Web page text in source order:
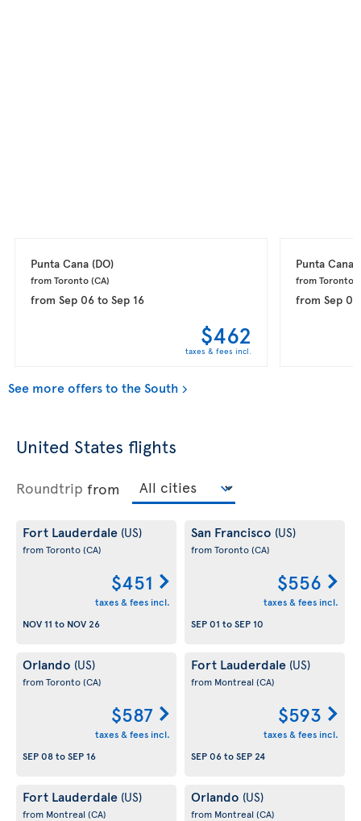
Punta Cana (DO)
from Toronto (CA)
from Sep 06to Sep 16
$462
taxes & fees incl.
Punta Cana
from Toronto
from Sep 08
See more offers to the South
United States flights
Roundtrip from
Fort Lauderdale (US)
from Toronto(CA)
$451
taxes & fees incl.
NOV 11 to NOV 26
San Francisco (US)
from Toronto(CA)
$556
taxes & fees incl.
SEP 01 toSEP 10
Orlando (US)
from Toronto(CA)
$587
taxes & fees incl.
SEP 08toSEP 16
Fort Lauderdale (US)
from Montreal (CA)
$593
taxes & fees incl.
SEP 06toSEP 24
Fort Lauderdale (US)
from Montreal (CA)
Orlando (US)
from Montreal (CA)